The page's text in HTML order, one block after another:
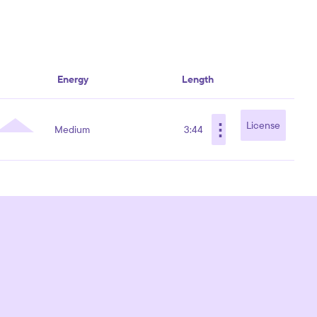
Energy Length
Medium 3:44 ⋮ License